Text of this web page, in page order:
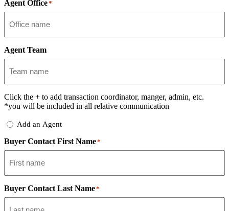
Agent Office*
Agent Team
Click the + to add transaction coordinator, manger, admin, etc.
*you will be included in all relative communication
AddAdd an Agent
Buyer Contact First Name*
Buyer Contact Last Name*